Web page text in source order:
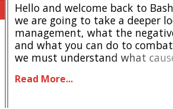
Hello and welcome back to
we are going to take a deeper
management, what the
and what you can do to
we must understand what
heat buildup is from
Read More...